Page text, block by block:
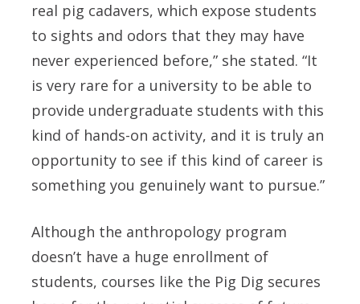
real pig cadavers, which expose students
to sights and odors that they may have
never experienced before,” she stated. “It
is very rare for a university to be able to
provide undergraduate students with this
kind of hands-on activity, and it is truly an
opportunity to see if this kind of career is
something you genuinely want to pursue.”
Although the anthropology program
doesn’t have a huge enrollment of
students, courses like the Pig Dig secures